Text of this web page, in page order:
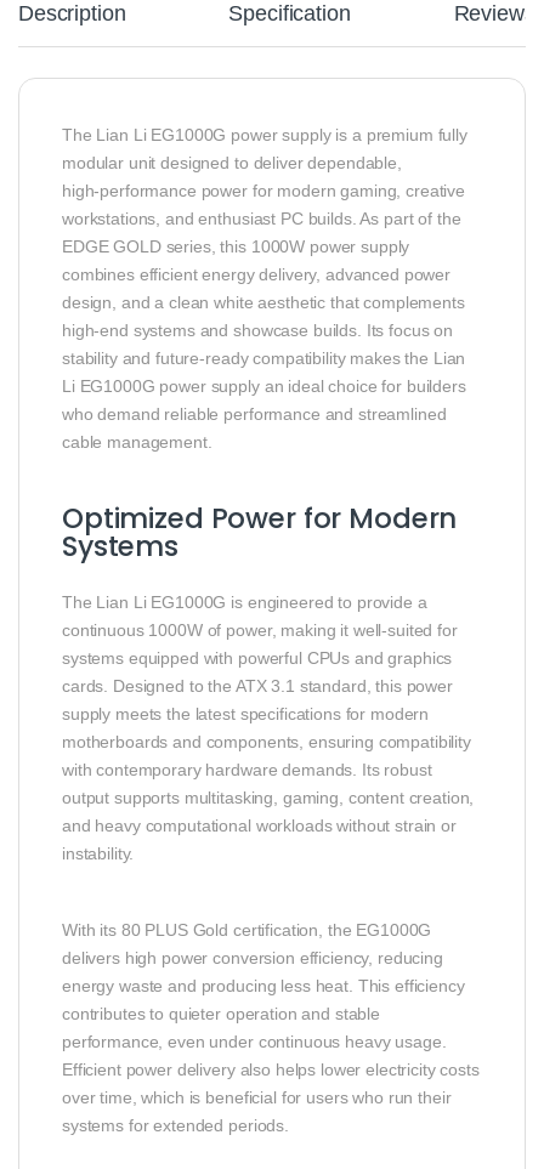
Description Specification Reviews
The Lian Li EG1000G power supply is a premium fully
modular unit designed to deliver dependable,
high‑performance power for modern gaming, creative
workstations, and enthusiast PC builds. As part of the
EDGE GOLD series, this 1000W power supply
combines efficient energy delivery, advanced power
design, and a clean white aesthetic that complements
high‑end systems and showcase builds. Its focus on
stability and future‑ready compatibility makes the Lian
Li EG1000G power supply an ideal choice for builders
who demand reliable performance and streamlined
cable management.
Optimized Power for Modern
Systems
The Lian Li EG1000G is engineered to provide a
continuous 1000W of power, making it well‑suited for
systems equipped with powerful CPUs and graphics
cards. Designed to the ATX 3.1 standard, this power
supply meets the latest specifications for modern
motherboards and components, ensuring compatibility
with contemporary hardware demands. Its robust
output supports multitasking, gaming, content creation,
and heavy computational workloads without strain or
instability.
With its 80 PLUS Gold certification, the EG1000G
delivers high power conversion efficiency, reducing
energy waste and producing less heat. This efficiency
contributes to quieter operation and stable
performance, even under continuous heavy usage.
Efficient power delivery also helps lower electricity costs
over time, which is beneficial for users who run their
systems for extended periods.